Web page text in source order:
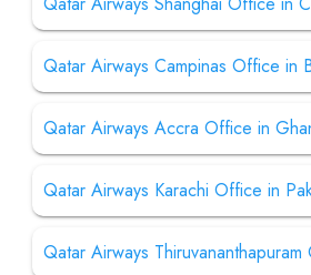
Qatar Airways Campinas Office in
Qatar Airways Accra Office in
Qatar Airways Karachi Office in
Qatar Airways